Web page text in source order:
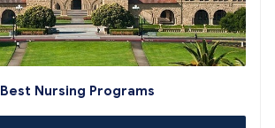
Best Nursing Programs